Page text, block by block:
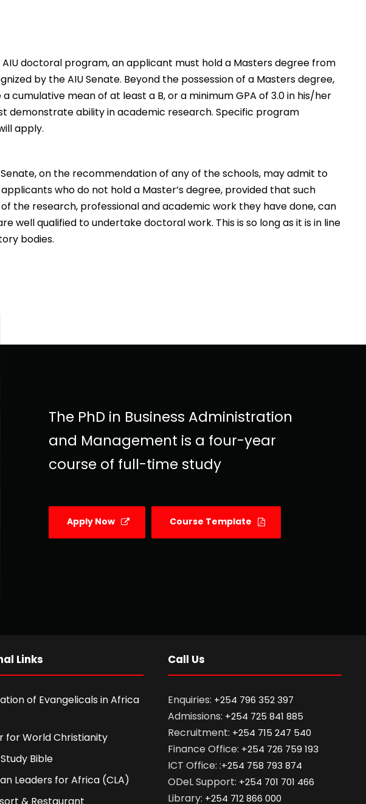
doctoral program, an applicant must hold a Masters degree from
by the AIU Senate. Beyond the possession of a Masters degree,
cumulative mean of at least a B, or a minimum GPA of 3.0 in his/her
demonstrate ability in academic research. Specific program
apply.
on the recommendation of any of the schools, may admit to
who do not hold a Master’s degree, provided that such
the research, professional and academic work they have done, can
well qualified to undertake doctoral work. This is so long as it is in line
bodies.
The PhD in Business Administration
and Management is a four-year
course of full-time study
Apply Now Course Template
Links
of Evangelicals in Africa
for World Christianity
Bible
Leaders for Africa (CLA)
Call Us
Enquiries: +254 796 352 397
Admissions: +254 725 841 885
Recruitment: +254 715 247 540
Finance Office: +254 726 759 193
ICT Office: :+254 758 793 874
ODeL Support: +254 701 701 466
Library: +254 712 866 000